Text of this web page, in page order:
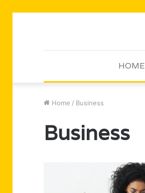
HOME
Home / Business
Business